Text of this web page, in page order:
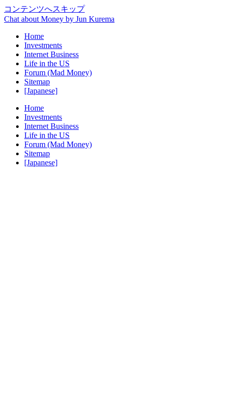
コンテンツへスキップ
Chat about Money by Jun Kurema
Home
Investments
Internet Business
Life in the US
Forum (Mad Money)
Sitemap
[Japanese]
Home
Investments
Internet Business
Life in the US
Forum (Mad Money)
Sitemap
[Japanese]